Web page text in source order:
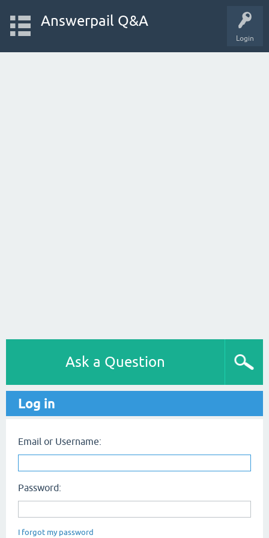
Login
Answerpail Q&A
Ask a Question
Log in
Email or Username:
Password:
I forgot my password